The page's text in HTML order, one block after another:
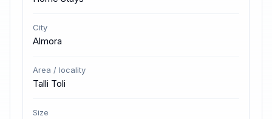
City
Almora
Area / locality
Talli Toli
Size